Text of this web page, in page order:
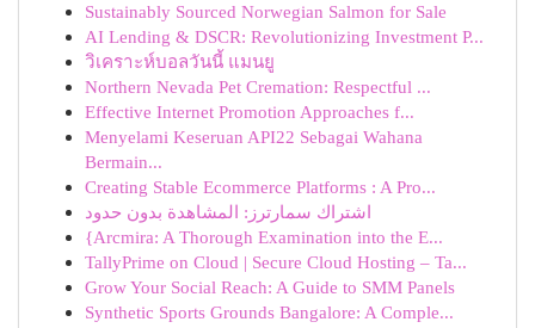
Sustainably Sourced Norwegian Salmon for Sale
AI Lending & DSCR: Revolutionizing Investment P...
วิเคราะห์บอลวันนี้ แมนยู
Northern Nevada Pet Cremation: Respectful ...
Effective Internet Promotion Approaches f...
Menyelami Keseruan API22 Sebagai Wahana
Bermain...
Creating Stable Ecommerce Platforms : A Pro...
اشتراك سمارترز: المشاهدة بدون حدود
{Arcmira: A Thorough Examination into the E...
TallyPrime on Cloud | Secure Cloud Hosting – Ta...
Grow Your Social Reach: A Guide to SMM Panels
Synthetic Sports Grounds Bangalore: A Comple...